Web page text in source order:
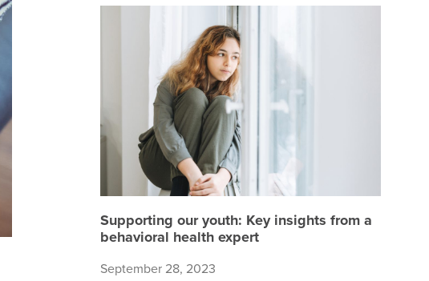
Supporting our youth: Key insights from a
behavioral health expert
September 28, 2023